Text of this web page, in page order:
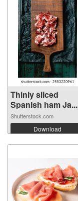
Thinly sliced
Spanish ham Ja...
Shutterstock.com
Download